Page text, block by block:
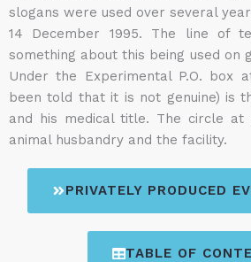
slogans were used over several
14 December 1995. The line of
something about this being used on
Under the Experimental P.O. box
been told that it is not genuine) is
and his medical title. The circle
animal husbandry and the facility.
PRIVATELY PRODUCED
TABLE OF